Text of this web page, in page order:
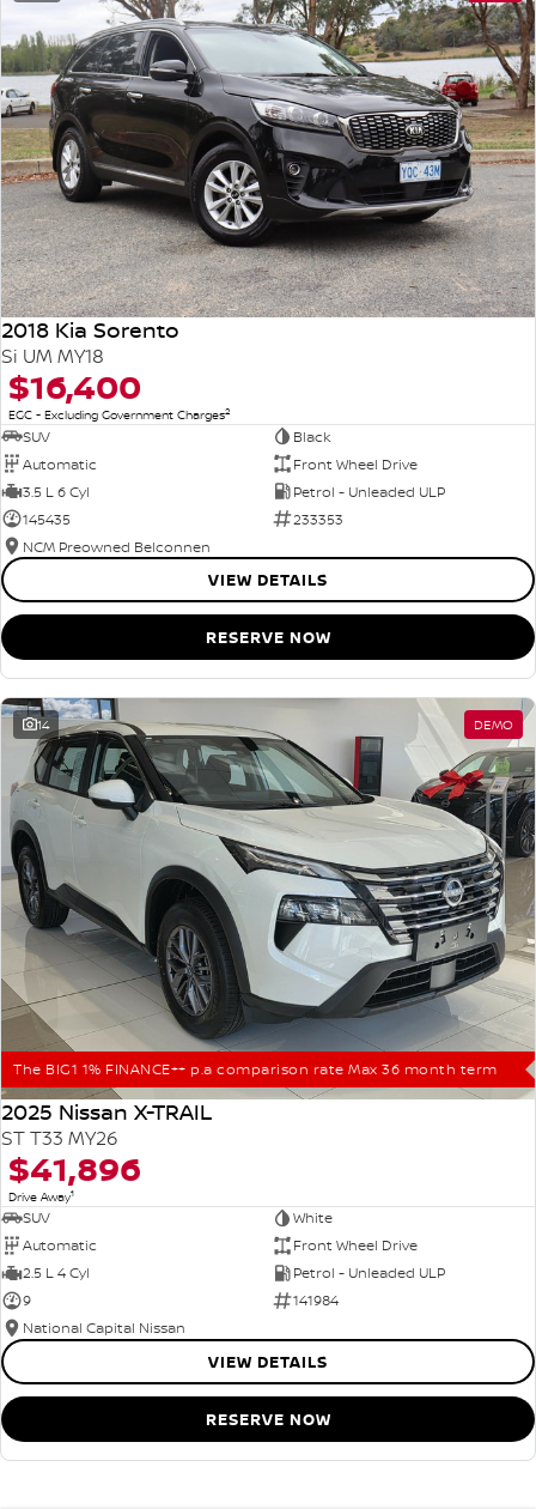
2018 Kia Sorento
Si UM MY18
$16,400
EGC - Excluding Government Charges2
SUV
Black
Automatic
Front Wheel Drive
3.5 L 6 Cyl
Petrol - Unleaded ULP
145435
233353
NCM Preowned Belconnen
VIEW DETAILS
RESERVE NOW
14 DEMO
The BIG1 1% FINANCE++ p.a comparison rate Max 36 month term
2025 Nissan X-TRAIL
ST T33 MY26
$41,896
Drive Away1
SUV
White
Automatic
Front Wheel Drive
2.5 L 4 Cyl
Petrol - Unleaded ULP
9
141984
National Capital Nissan
VIEW DETAILS
RESERVE NOW